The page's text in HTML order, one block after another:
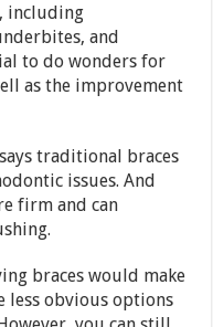
including
and
to do wonders for
as the improvement
says traditional braces
issues. And
firm and can
braces would make
less obvious options